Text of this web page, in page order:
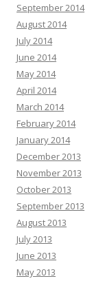
September 2014
August 2014
July 2014
June 2014
May 2014
April 2014
March 2014
February 2014
January 2014
December 2013
November 2013
October 2013
September 2013
August 2013
July 2013
June 2013
May 2013